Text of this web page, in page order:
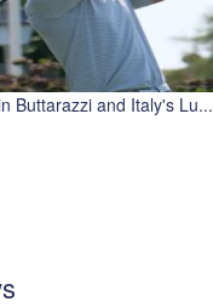
Buttarazzi and Italy's Lu...